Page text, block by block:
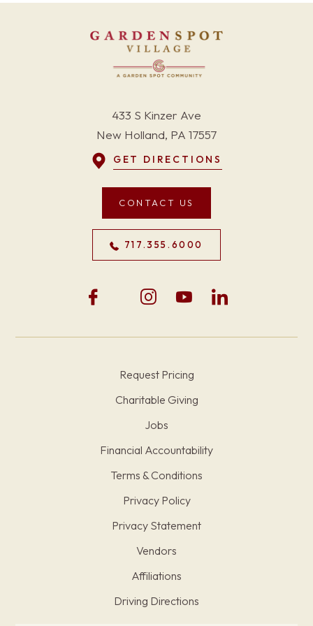
433 S Kinzer Ave
New Holland, PA 17557
GET DIRECTIONS
CONTACT US
717.355.6000
Request Pricing
Charitable Giving
Jobs
Financial Accountability
Terms & Conditions
Privacy Policy
Privacy Statement
Vendors
Affiliations
Driving Directions